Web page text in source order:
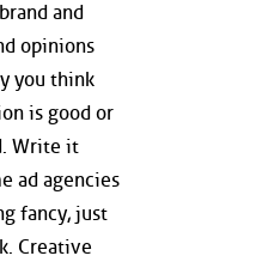
and
opinions
you think
is good or
Write it
ad agencies
fancy, just
Creative